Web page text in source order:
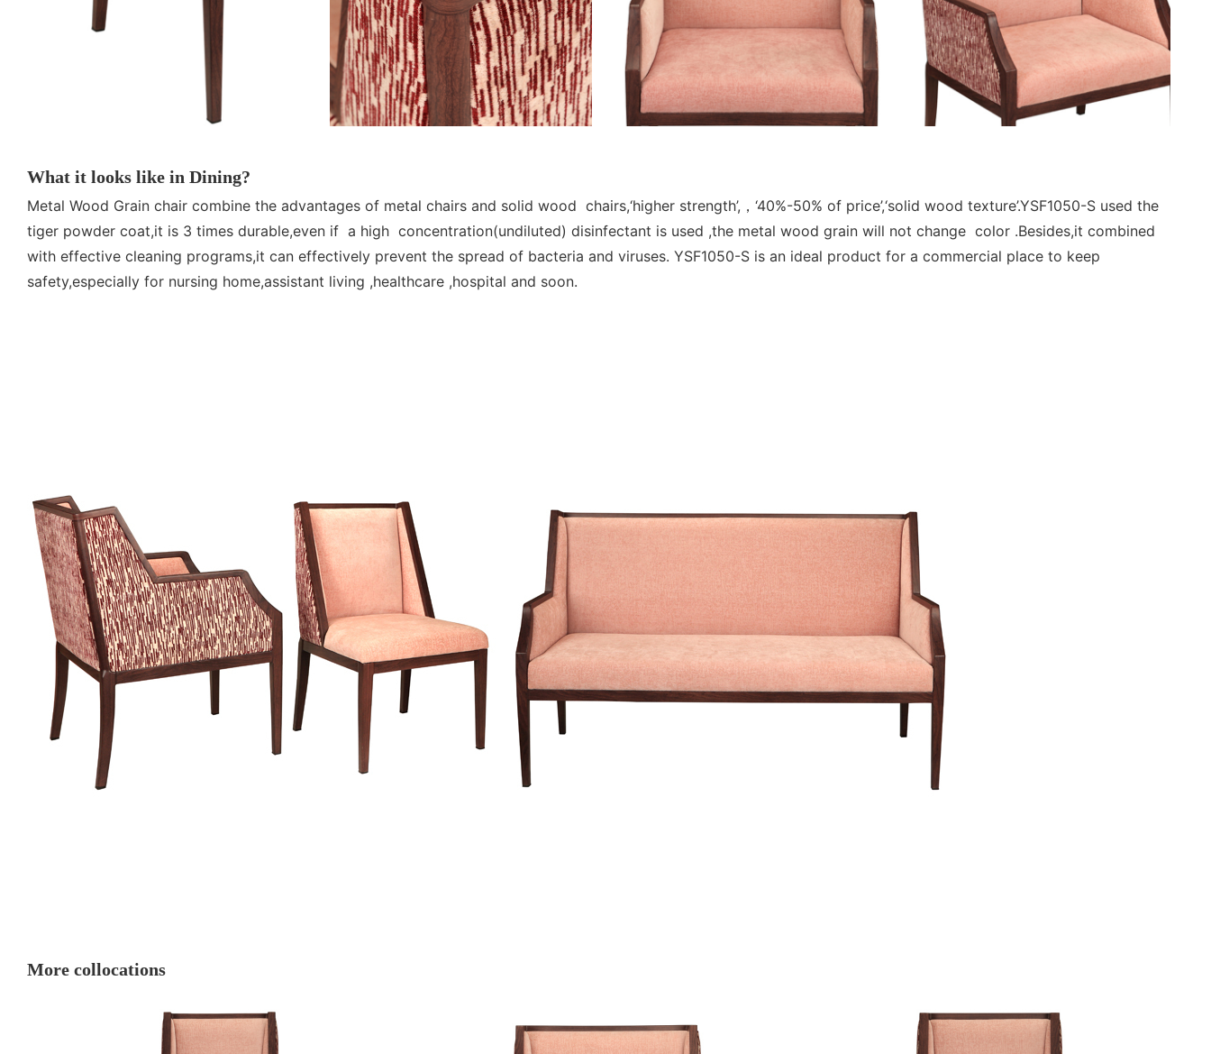
What it looks like in Dining?
Metal Wood Grain chair combine the advantages of metal chairs and solid wood chairs,‘higher strength’,，‘40%-50% of price’,‘solid wood texture’.YSF1050-S used the
tiger powder coat,it is 3 times durable,even if a high concentration(undiluted) disinfectant is used ,the metal wood grain will not change color .Besides,it combined
with effective cleaning programs,it can effectively prevent the spread of bacteria and viruses. YSF1050-S is an ideal product for a commercial place to keep
safety,especially for nursing home,assistant living ,healthcare ,hospital and soon.
More collocations